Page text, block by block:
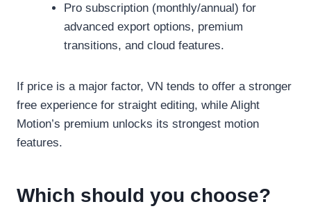
Pro subscription (monthly/annual) for
advanced export options, premium
transitions, and cloud features.
If price is a major factor, VN tends to offer a stronger
free experience for straight editing, while Alight
Motion’s premium unlocks its strongest motion
features.
Which should you choose?